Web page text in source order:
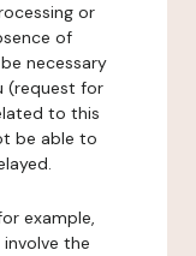
or
of
necessary
(request for
to this
be able to
example,
the